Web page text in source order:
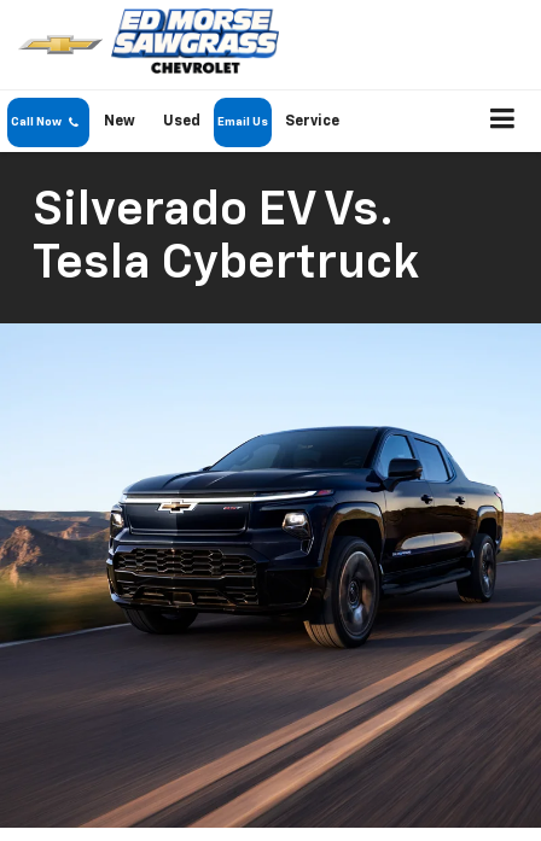
Call Now New Used Email Us Service
Silverado EV Vs.
Tesla Cybertruck